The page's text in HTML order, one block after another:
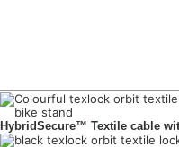
HybridSecure™ Textile cable